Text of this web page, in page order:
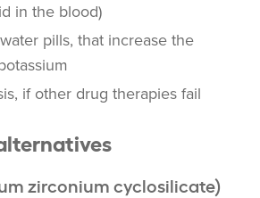
in the blood)
pills, that increase the
, if other drug therapies fail
zirconium cyclosilicate)